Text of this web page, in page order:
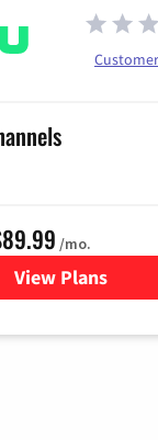
/mo.
View Plans
for Hulu